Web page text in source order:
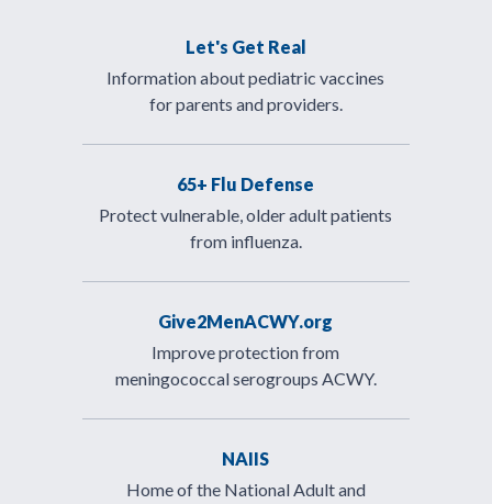
Let's Get Real
Information about pediatric vaccines
for parents and providers.
65+ Flu Defense
Protect vulnerable, older adult patients
from influenza.
Give2MenACWY.org
Improve protection from
meningococcal serogroups ACWY.
NAIIS
Home of the National Adult and